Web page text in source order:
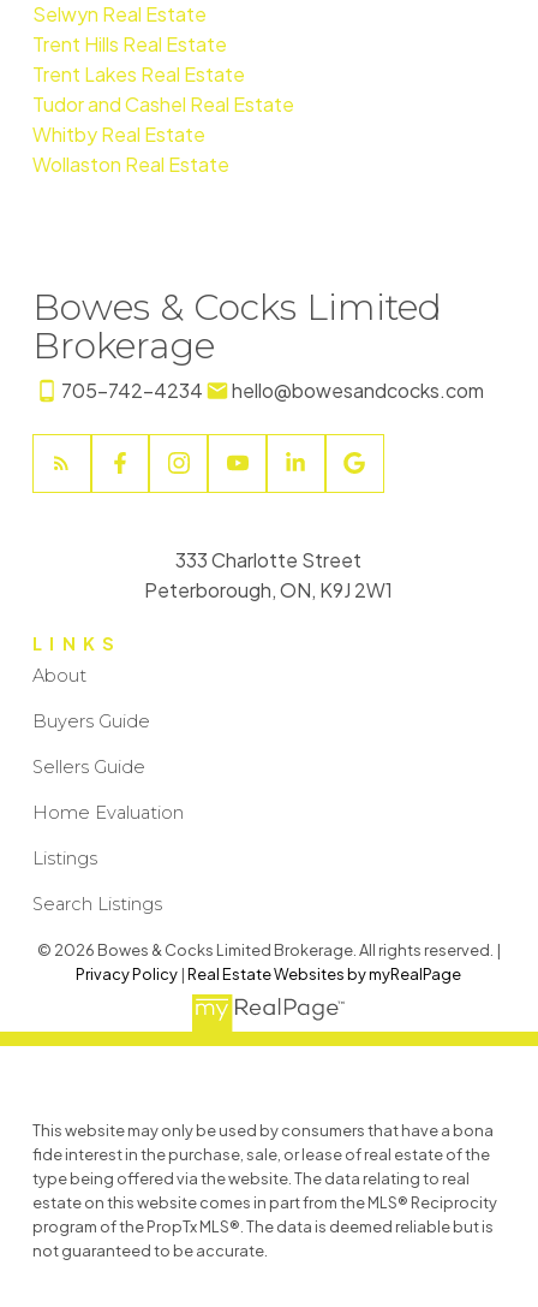
Selwyn Real Estate
Trent Hills Real Estate
Trent Lakes Real Estate
Tudor and Cashel Real Estate
Whitby Real Estate
Wollaston Real Estate
Bowes & Cocks Limited
Brokerage
705-742-4234 hello@bowesandcocks.com
LINKS
About
Buyers Guide
Sellers Guide
Home Evaluation
Listings
Search Listings
333 Charlotte Street
Peterborough, ON, K9J 2W1
© 2026 Bowes & Cocks Limited Brokerage. All rights reserved. |
Privacy Policy |Real Estate Websites by myRealPage
This website may only be used by consumers that have a bona
fide interest in the purchase, sale, or lease of real estate of the
type being offered via the website. The data relating to real
estate on this website comes in part from the MLS® Reciprocity
program of the PropTx MLS®. The data is deemed reliable but is
not guaranteed to be accurate.